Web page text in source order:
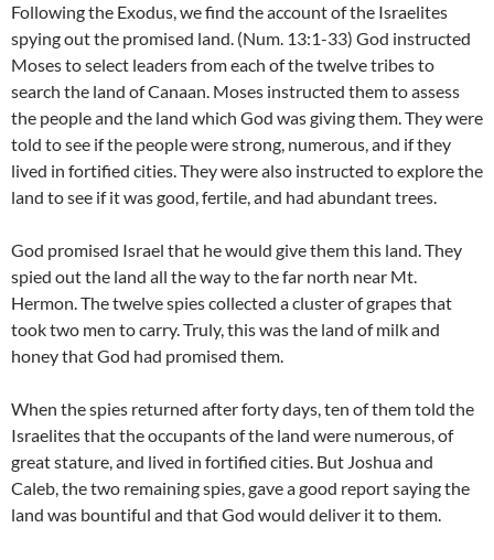
Following the Exodus, we find the account of the Israelites
spying out the promised land. (Num. 13:1-33) God instructed
Moses to select leaders from each of the twelve tribes to
search the land of Canaan. Moses instructed them to assess
the people and the land which God was giving them. They were
told to see if the people were strong, numerous, and if they
lived in fortified cities. They were also instructed to explore the
land to see if it was good, fertile, and had abundant trees.
God promised Israel that he would give them this land. They
spied out the land all the way to the far north near Mt.
Hermon. The twelve spies collected a cluster of grapes that
took two men to carry. Truly, this was the land of milk and
honey that God had promised them.
When the spies returned after forty days, ten of them told the
Israelites that the occupants of the land were numerous, of
great stature, and lived in fortified cities. But Joshua and
Caleb, the two remaining spies, gave a good report saying the
land was bountiful and that God would deliver it to them.